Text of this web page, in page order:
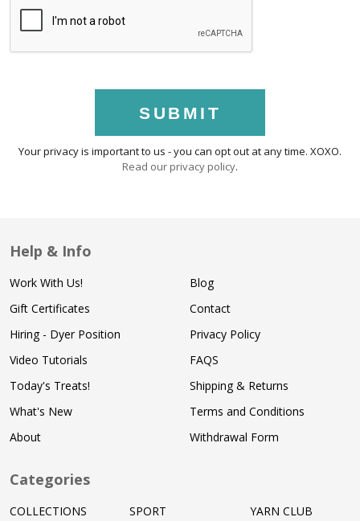
SUBMIT
Your privacy is important to us - you can opt out at any time. XOXO.
Read our privacy policy.
Help & Info
Work With Us!
Gift Certificates
Hiring - Dyer Position
Video Tutorials
Today's Treats!
What's New
About
Blog
Contact
Privacy Policy
FAQS
Shipping & Returns
Terms and Conditions
Withdrawal Form
Categories
COLLECTIONS SPORT YARN CLUB